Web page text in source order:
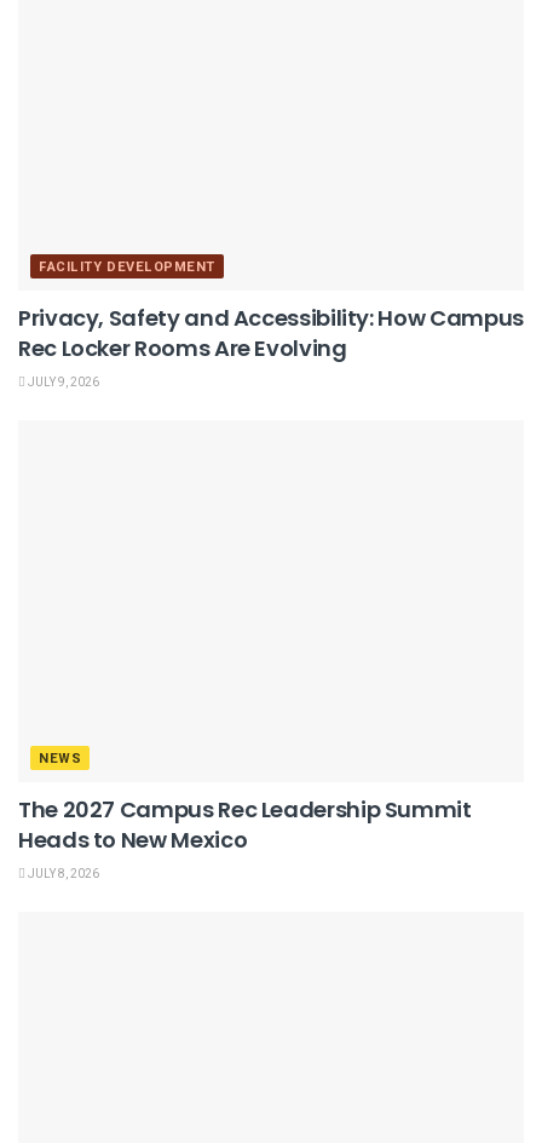
FACILITY DEVELOPMENT
Privacy, Safety and Accessibility: How Campus
Rec Locker Rooms Are Evolving
JULY 9, 2026
NEWS
The 2027 Campus Rec Leadership Summit
Heads to New Mexico
JULY 8, 2026